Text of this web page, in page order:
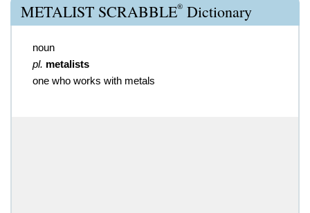
METALIST SCRABBLE® Dictionary
noun
pl. metalists
one who works with metals